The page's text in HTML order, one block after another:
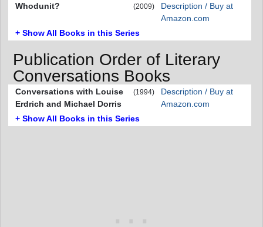
Whodunit? (2009)
Description / Buy at
Amazon.com
+ Show All Books in this Series
Publication Order of Literary
Conversations Books
Conversations with Louise
Erdrich and Michael Dorris
(1994)
Description / Buy at
Amazon.com
+ Show All Books in this Series